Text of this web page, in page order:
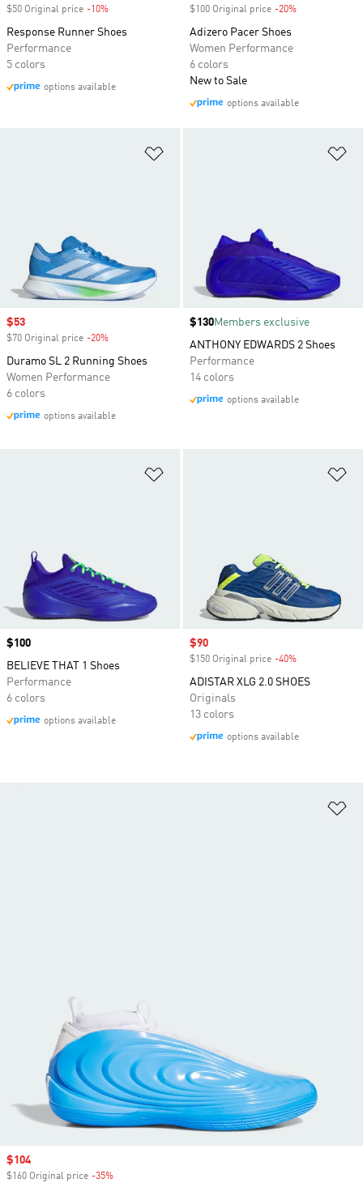
$50 Original price -10%
Response Runner Shoes
Performance
5 colors
options available
$100 Original price -20%
Adizero Pacer Shoes
Women Performance
6 colors
New to Sale
options available
Sale price
$53
$70 Original price -20%
Duramo SL 2 Running Shoes
Women Performance
6 colors
options available
Price
$130Members exclusive
ANTHONY EDWARDS 2 Shoes
Performance
14 colors
options available
Price
$100
BELIEVE THAT 1 Shoes
Performance
6 colors
options available
Sale price
$90
$150 Original price -40%
ADISTAR XLG 2.0 SHOES
Originals
13 colors
options available
Sale price
$104
$160 Original price -35%